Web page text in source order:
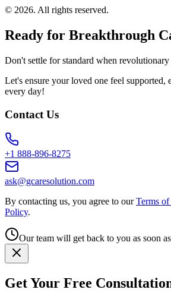
© 2026. All rights reserved.
Ready for Breakthrough
Don't settle for standard when revolutionary
Let's ensure your loved one feel supported,
every day!
Contact Us
+1 888-896-8275
ask@gcaresolution.com
By contacting us, you agree to our Terms
Policy.
Our team will get back to you as soon
Get Your Free